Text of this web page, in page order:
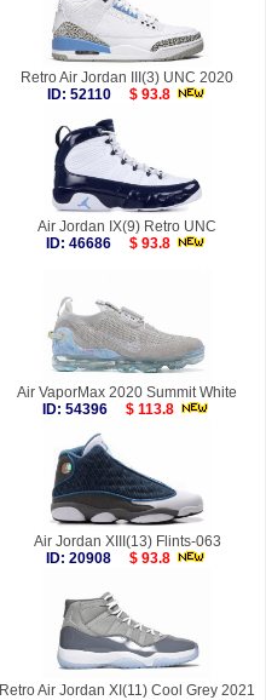
Retro Air Jordan III(3) UNC 2020
ID: 52110
$ 93.8
Air Jordan IX(9) Retro UNC
ID: 46686
$ 93.8
Air VaporMax 2020 Summit White
ID: 54396
$ 113.8
Air Jordan XIII(13) Flints-063
ID: 20908
$ 93.8
Retro Air Jordan XI(11) Cool Grey 2021